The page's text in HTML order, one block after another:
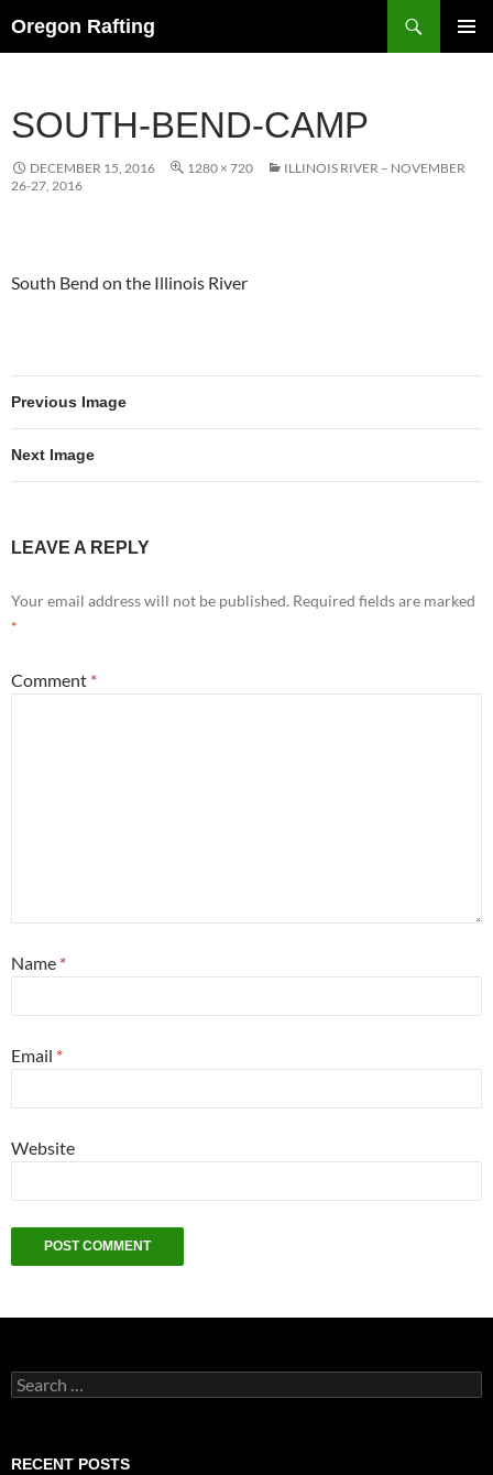
to
Oregon Rafting
SOUTH-BEND-CAMP
DECEMBER 15, 2016 1280 × 720
ILLINOIS RIVER – NOVEMBER
26-27, 2016
South Bend on the Illinois River
Previous Image
Next Image
LEAVE A REPLY
Your email address will not be published. Required fields are marked
*
Comment *
Name *
Email *
Website
Search
for:
RECENT POSTS